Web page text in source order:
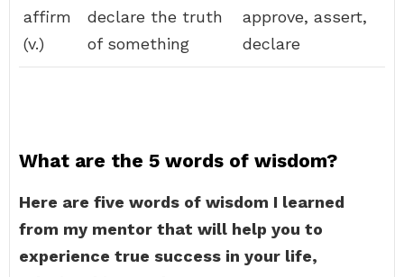
affirm
(v.)
declare the truth
of something
approve, assert,
declare
What are the 5 words of wisdom?
Here are five words of wisdom I learned
from my mentor that will help you to
experience true success in your life,